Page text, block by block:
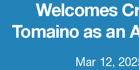
Welcomes
Tomaino as an
Mar 12,